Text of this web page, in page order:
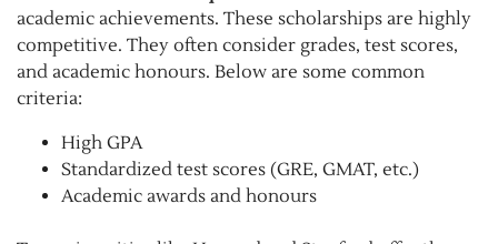
academic achievements. These scholarships are highly
competitive. They often consider grades, test scores,
and academic honours. Below are some common
criteria:
High GPA
Standardized test scores (GRE, GMAT, etc.)
Academic awards and honours